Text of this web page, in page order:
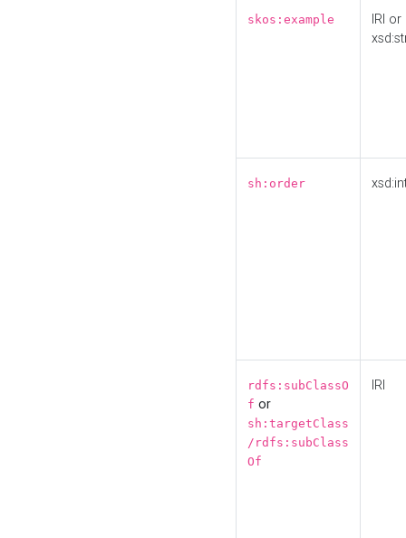
skos:example
IRI or
sh:order
rdfs:subClassO
f or
sh:targetClass
/rdfs:subClass
Of
IRI